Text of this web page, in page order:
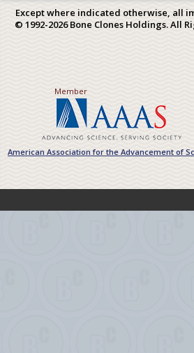
Except where indicated otherwise, all
© 1992-2026 Bone Clones Holdings. All
Member
American Association for the Advancement of